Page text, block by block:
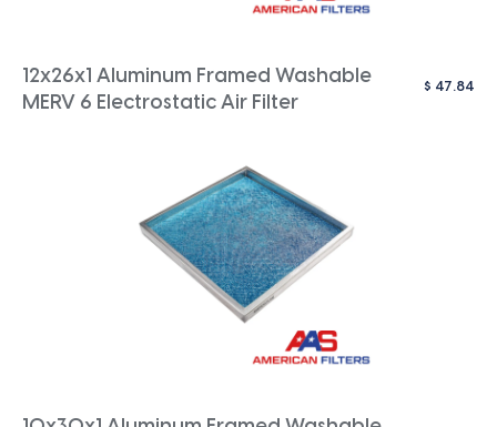
12x26x1 Aluminum Framed Washable
MERV 6 Electrostatic Air Filter
$ 47.84